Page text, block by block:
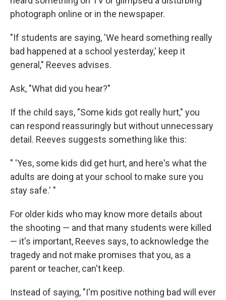
photograph online or in the newspaper.
"If students are saying, 'We heard something really
bad happened at a school yesterday,' keep it
general," Reeves advises.
Ask, "What did you hear?"
If the child says, "Some kids got really hurt," you
can respond reassuringly but without unnecessary
detail. Reeves suggests something like this:
" 'Yes, some kids did get hurt, and here's what the
adults are doing at your school to make sure you
stay safe.' "
For older kids who may know more details about
the shooting — and that many students were killed
— it's important, Reeves says, to acknowledge the
tragedy and not make promises that you, as a
parent or teacher, can't keep.
Instead of saying, "I'm positive nothing bad will ever